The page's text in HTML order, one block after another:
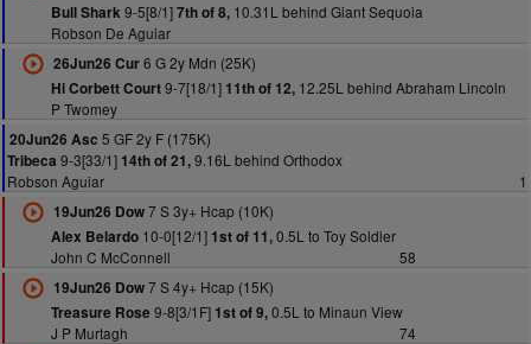
Bull Shark9-5[8/1]7th of 8,10.31L behind Giant Sequoia
Robson De Aguiar
26Jun26 Cur6 G 2y Mdn (25K)
Hi Corbett Court9-7[18/1] 11th of 12,12.25L behind Abraham Lincoln
P Twomey
20Jun26 Asc 5 GF 2y F (175K)
Tribeca 9-3[33/1] 14th of 21,9.16L behind Orthodox
Robson Aguiar
1
19Jun26 Dow7 S 3y+ Hcap (10K)
Alex Belardo10-0[12/1] 1st of 11,0.5L to Toy Soldier
John C McConnell
58
19Jun26 Dow7 S 4y+ Hcap (15K)
Treasure Rose 9-8[3/1F] 1st of 9,0.5L to Minaun View
J P Murtagh
74